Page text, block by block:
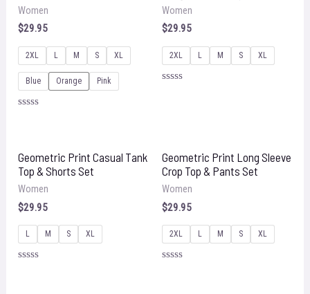
Women
$29.95
2XL L M S XL
Blue Orange Pink
5
Women
$29.95
2XL L M S XL
Geometric Print Casual Tank
Top & Shorts Set
Women
$29.95
L M S XL
Geometric Print Long Sleeve
Crop Top & Pants Set
Women
$29.95
2XL L M S XL